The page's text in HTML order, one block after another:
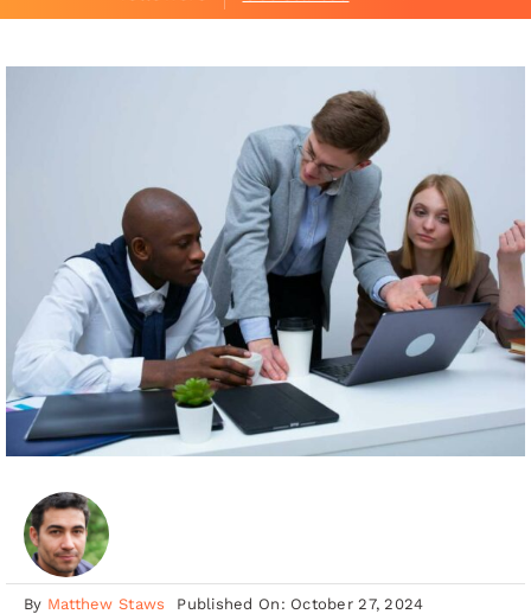
By Matthew Staws Published On: October 27, 2024